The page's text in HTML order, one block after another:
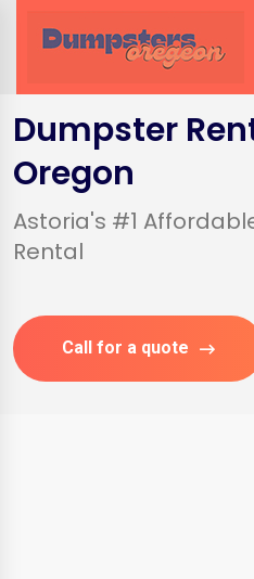
Dumpster
Oregon
Astoria's #1
Rental
Call for a quote